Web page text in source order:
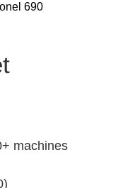
690
machines